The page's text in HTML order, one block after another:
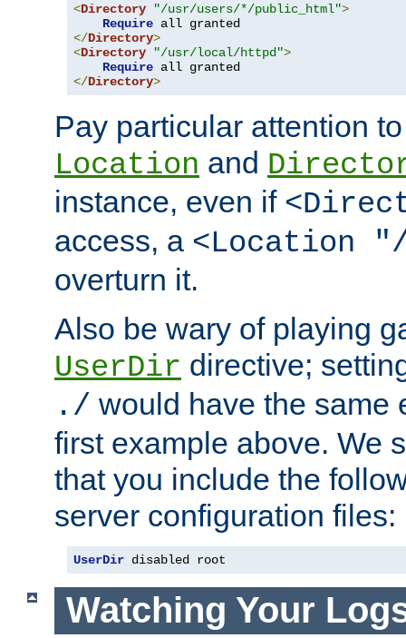
<Directory "/usr/users/*/public_html">
Require
</Directory>
<Directory "/usr/local/httpd">
Require
</Directory>
Pay particular attention
Location and
instance, even if
access, a <Location
overturn it.
Also be wary of playing
UserDir directive;
./ would have the same
first example above. We
that you include the
server configuration files:
UserDir disabled root
Watching Your